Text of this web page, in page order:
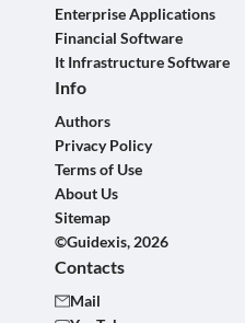
Enterprise Applications
Financial Software
It Infrastructure Software
Info
Authors
Privacy Policy
Terms of Use
About Us
Sitemap
©Guidexis, 2026
Contacts
Mail